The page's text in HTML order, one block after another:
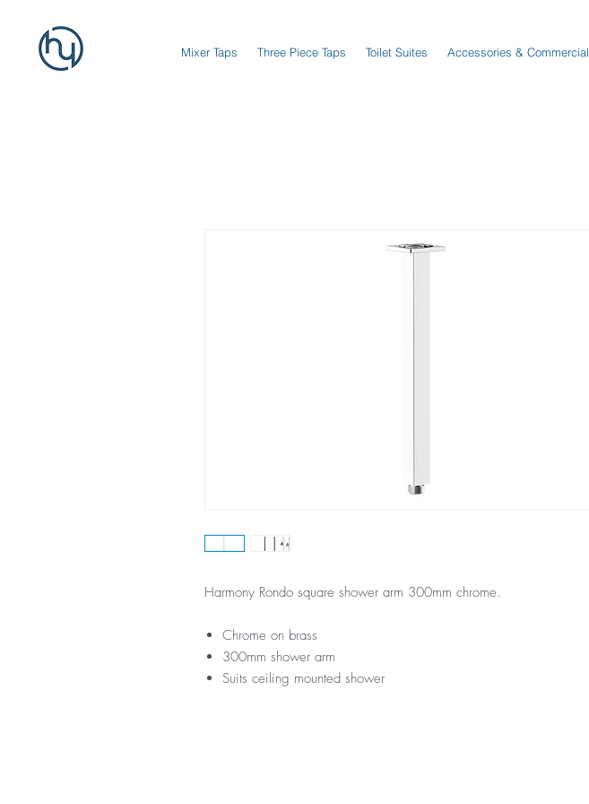
Mixer Taps Three Piece Taps Toilet Suites Accessories & Commercial
Harmony Rondo square shower arm 300mm chrome.
Chrome on brass
300mm shower arm
Suits ceiling mounted shower